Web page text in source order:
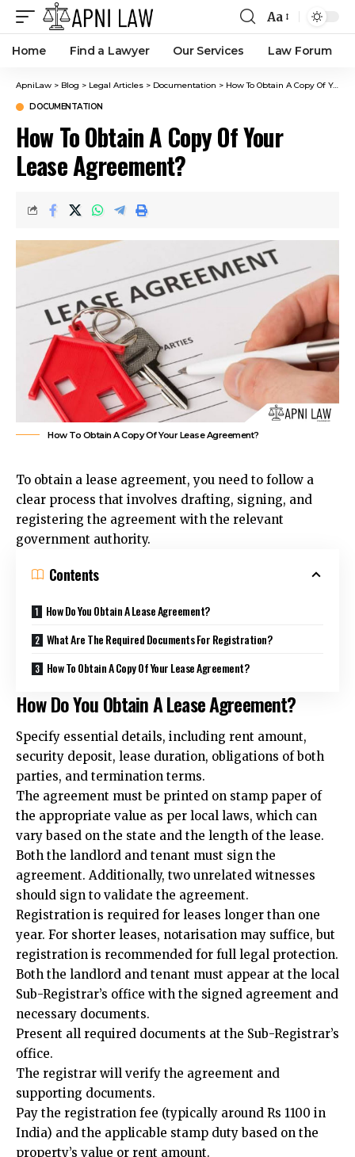
Aa
Home Find a Lawyer Our Services Law Forum
ApniLaw > Blog > Legal Articles > Documentation > How To Obtain A Copy Of Your Lease Agreement?
DOCUMENTATION
How To Obtain A Copy Of Your
Lease Agreement?
How To Obtain A Copy Of Your Lease Agreement?
To obtain a lease agreement, you need to follow a
clear process that involves drafting, signing, and
registering the agreement with the relevant
government authority.
Contents
How Do You Obtain A Lease Agreement?
What Are The Required Documents For Registration?
How To Obtain A Copy Of Your Lease Agreement?
How Do You Obtain A Lease Agreement?
Specify essential details, including rent amount,
security deposit, lease duration, obligations of both
parties, and termination terms.
The agreement must be printed on stamp paper of
the appropriate value as per local laws, which can
vary based on the state and the length of the lease.
Both the landlord and tenant must sign the
agreement. Additionally, two unrelated witnesses
should sign to validate the agreement.
Registration is required for leases longer than one
year. For shorter leases, notarisation may suffice, but
registration is recommended for full legal protection.
Both the landlord and tenant must appear at the local
Sub-Registrar’s office with the signed agreement and
necessary documents.
Present all required documents at the Sub-Registrar’s
office.
The registrar will verify the agreement and
supporting documents.
Pay the registration fee (typically around Rs 1100 in
India) and the applicable stamp duty based on the
property’s value or rent amount.